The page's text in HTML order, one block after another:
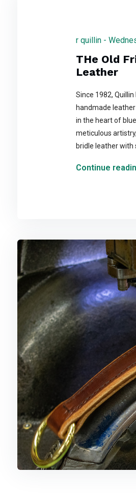
r quillin -
THe Old
Leather
Since 1982,
handmade
in the heart of
meticulous
bridle leather with
Continue